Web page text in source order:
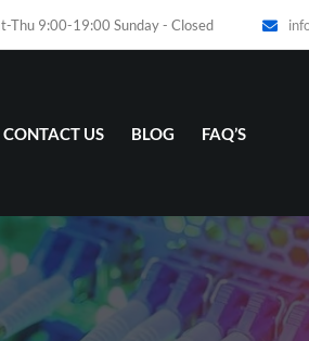
Thu 9:00-19:00 Sunday - Closed
CONTACT US BLOG FAQ’S